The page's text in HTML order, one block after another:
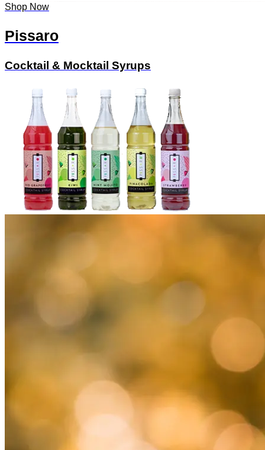
Shop Now
Pissaro
Cocktail & Mocktail Syrups